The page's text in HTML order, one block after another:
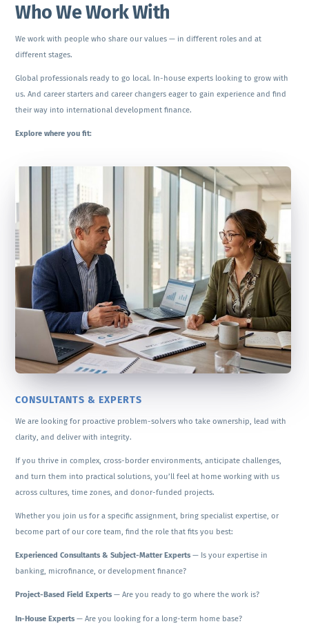
Who We Work With
We work with people who share our values — in different roles and at
different stages.
Global professionals ready to go local. In-house experts looking to grow with
us. And career starters and career changers eager to gain experience and find
their way into international development finance.
Explore where you fit:
CONSULTANTS & EXPERTS
We are looking for proactive problem-solvers who take ownership, lead with
clarity, and deliver with integrity.
If you thrive in complex, cross-border environments, anticipate challenges,
and turn them into practical solutions, you’ll feel at home working with us
across cultures, time zones, and donor-funded projects.
Whether you join us for a specific assignment, bring specialist expertise, or
become part of our core team, find the role that fits you best:
Experienced Consultants & Subject-Matter Experts — Is your expertise in
banking, microfinance, or development finance?
Project-Based Field Experts — Are you ready to go where the work is?
In-House Experts — Are you looking for a long-term home base?